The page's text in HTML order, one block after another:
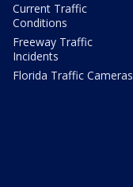
Current Traffic
Conditions
Freeway Traffic
Incidents
Florida Traffic Cameras